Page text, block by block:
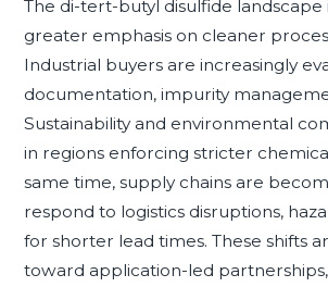
The di-tert-butyl disulfide
greater emphasis on cleaner
Industrial buyers are increasingly
documentation, impurity
Sustainability and environmental
in regions enforcing stricter
same time, supply chains are
respond to logistics disruptions,
for shorter lead times. These shifts
toward application-led